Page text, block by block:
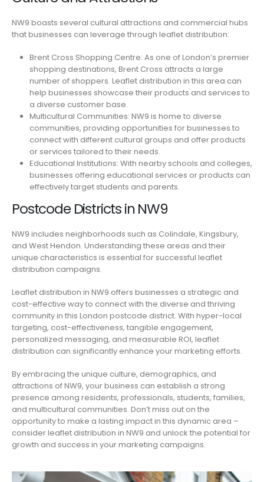
NW9 boasts several cultural attractions and commercial hubs
that businesses can leverage through leaflet distribution:
Brent Cross Shopping Centre: As one of London’s premier
shopping destinations, Brent Cross attracts a large
number of shoppers. Leaflet distribution in this area can
help businesses showcase their products and services to
a diverse customer base.
Multicultural Communities: NW9 is home to diverse
communities, providing opportunities for businesses to
connect with different cultural groups and offer products
or services tailored to their needs.
Educational Institutions: With nearby schools and colleges,
businesses offering educational services or products can
effectively target students and parents.
Postcode Districts in NW9
NW9 includes neighborhoods such as Colindale, Kingsbury,
and West Hendon. Understanding these areas and their
unique characteristics is essential for successful leaflet
distribution campaigns.
Leaflet distribution in NW9 offers businesses a strategic and
cost-effective way to connect with the diverse and thriving
community in this London postcode district. With hyper-local
targeting, cost-effectiveness, tangible engagement,
personalized messaging, and measurable ROI, leaflet
distribution can significantly enhance your marketing efforts.
By embracing the unique culture, demographics, and
attractions of NW9, your business can establish a strong
presence among residents, professionals, students, families,
and multicultural communities. Don’t miss out on the
opportunity to make a lasting impact in this dynamic area –
consider leaflet distribution in NW9 and unlock the potential for
growth and success in your marketing campaigns.